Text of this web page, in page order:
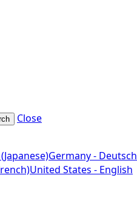
Close
Germany - Deutsch
United States - English